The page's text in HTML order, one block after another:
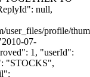
null,
user_files/profile/
07-
1, "userId":
"STOCKS",